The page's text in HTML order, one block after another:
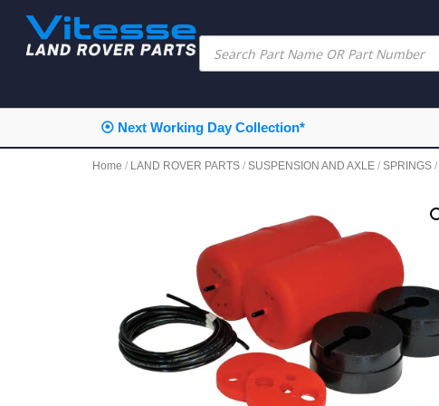
⦿ Next Working Day Collection*
Home / LAND ROVER PARTS / SUSPENSION AND AXLE / SPRINGS /